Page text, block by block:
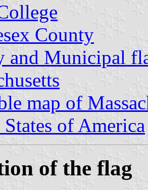
County
and Municipal
map of
of America
of the flag